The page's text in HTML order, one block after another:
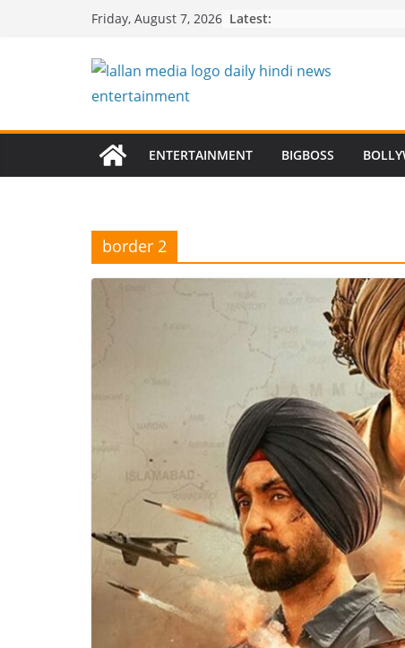
Friday, August 7, 2026 Latest:
ENTERTAINMENT BIGBOSS
border 2